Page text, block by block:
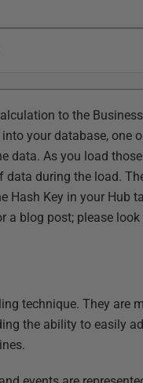
to the
your database, one
data. As you load
data during the load.
Hash Key in your Hub
a blog post; please
technique. They are
the ability to easily